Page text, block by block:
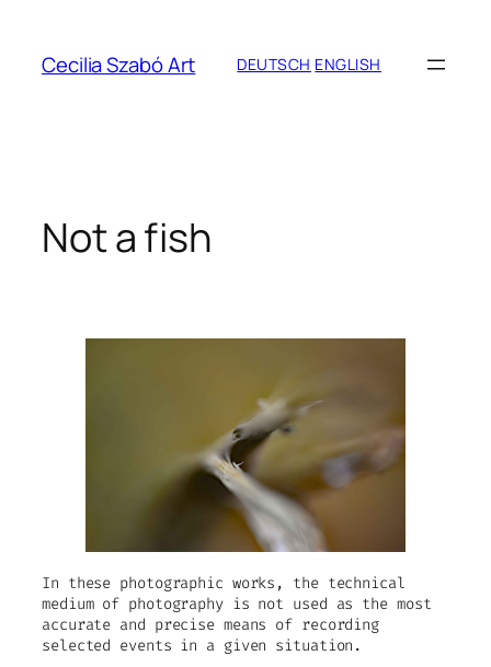
springen
Cecilia Szabó Art DEUTSCH ENGLISH
Not a fish
In these photographic works, the technical
medium of photography is not used as the most
accurate and precise means of recording
selected events in a given situation.